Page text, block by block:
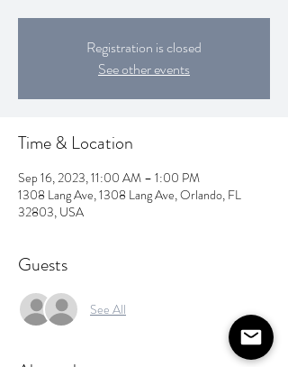
Registration is closed
See other events
Time & Location
Sep 16, 2023, 11:00 AM – 1:00 PM
1308 Lang Ave, 1308 Lang Ave, Orlando, FL
32803, USA
Guests
See All